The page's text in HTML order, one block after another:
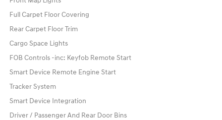
Full Carpet Floor Covering
Rear Carpet Floor Trim
Cargo Space Lights
FOB Controls -inc: Keyfob Remote Start
Smart Device Remote Engine Start
Tracker System
Smart Device Integration
Driver / Passenger And Rear Door Bins